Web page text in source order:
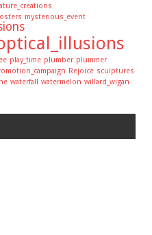
mysterious_event
play_time plumber plummer
Rejoice sculptures
waterfall watermelon willard_wigan